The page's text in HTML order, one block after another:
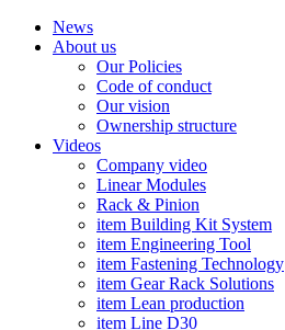
News
About us
Our Policies
Code of conduct
Our vision
Ownership structure
Videos
Company video
Linear Modules
Rack & Pinion
item Building Kit System
item Engineering Tool
item Fastening Technology
item Gear Rack Solutions
item Lean production
item Line D30